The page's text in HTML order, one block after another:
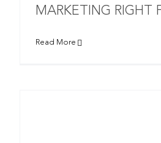
MARKETING RIGHT
Read More